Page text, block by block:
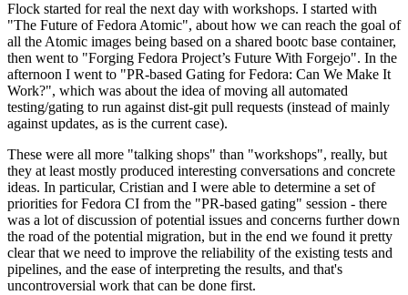
Flock started for real the next day with workshops. I started with
"The Future of Fedora Atomic", about how we can reach the goal of
all the Atomic images being based on a shared bootc base container,
then went to "Forging Fedora Project’s Future With Forgejo". In the
afternoon I went to "PR-based Gating for Fedora: Can We Make It
Work?", which was about the idea of moving all automated
testing/gating to run against dist-git pull requests (instead of mainly
against updates, as is the current case).
These were all more "talking shops" than "workshops", really, but
they at least mostly produced interesting conversations and concrete
ideas. In particular, Cristian and I were able to determine a set of
priorities for Fedora CI from the "PR-based gating" session - there
was a lot of discussion of potential issues and concerns further down
the road of the potential migration, but in the end we found it pretty
clear that we need to improve the reliability of the existing tests and
pipelines, and the ease of interpreting the results, and that's
uncontroversial work that can be done first.